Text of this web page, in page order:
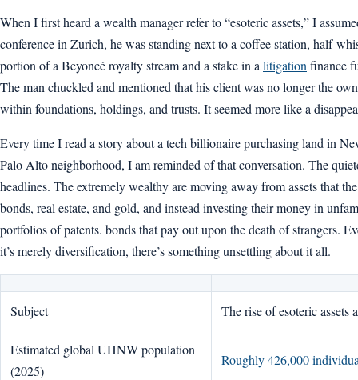
When I first heard a wealth manager refer to “esoteric assets,” I
conference in Zurich, he was standing next to a coffee station, half-
portion of a Beyoncé royalty stream and a stake in a litigation finance
The man chuckled and mentioned that his client was no longer the
within foundations, holdings, and trusts. It seemed more like a
Every time I read a story about a tech billionaire purchasing land in
Palo Alto neighborhood, I am reminded of that conversation. The
headlines. The extremely wealthy are moving away from assets that
bonds, real estate, and gold, and instead investing their money in
portfolios of patents. bonds that pay out upon the death of strangers.
it’s merely diversification, there’s something unsettling about it all.
Subject The rise of esoteric
Estimated global UHNW population
(2025)
Roughly 426,000